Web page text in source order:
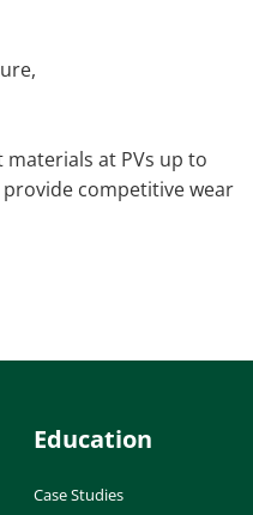
at PVs up to
provide competitive wear
Education
Case Studies